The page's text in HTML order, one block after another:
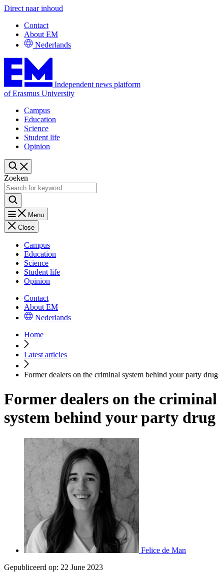
Direct naar inhoud
Contact
About EM
Nederlands
Independent news platform
of Erasmus University
Campus
Education
Science
Student life
Opinion
Zoeken
Menu
Close
Campus
Education
Science
Student life
Opinion
Contact
About EM
Nederlands
Home
Latest articles
Former dealers on the criminal system behind your party drug
Former dealers on the criminal
system behind your party drug
Felice de Man
Gepubliceerd op: 22 June 2023